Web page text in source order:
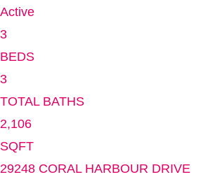
Active
3
BEDS
3
TOTAL BATHS
2,106
SQFT
29248 CORAL HARBOUR DRIVE